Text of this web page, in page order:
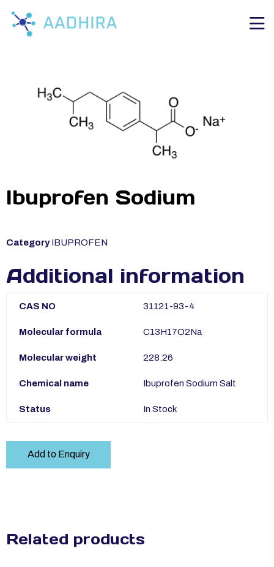
Ibuprofen Sodium
Category IBUPROFEN
Additional information
CAS NO 31121-93-4
Molecular formula C13H17O2Na
Molecular weight 228.26
Chemical name Ibuprofen Sodium Salt
Status In Stock
Add to Enquiry
Related products